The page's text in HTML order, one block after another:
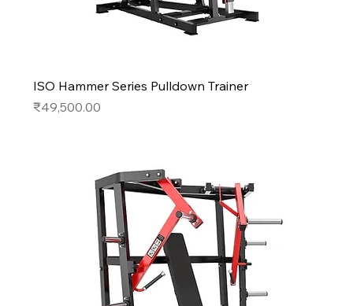
ISO Hammer Series Pulldown Trainer
Price
₹49,500.00